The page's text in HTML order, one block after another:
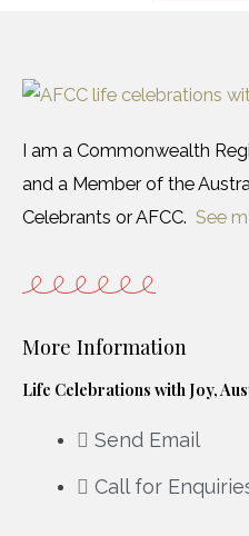
I am a Commonwealth
and a Member of the
Celebrants or AFCC. See
More Information
Life Celebrations with Joy,
Send Email
Call for